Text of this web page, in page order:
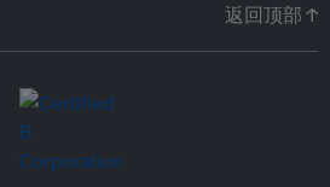
返回顶部 ↑